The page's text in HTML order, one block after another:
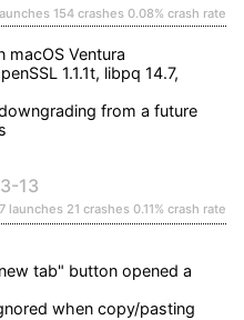
154 crashes 0.08% crash rate
Ventura
1.1.1t, libpq 14.7,
from a future
13
launches 21 crashes 0.11% crash rate
tab" button opened a
when copy/pasting